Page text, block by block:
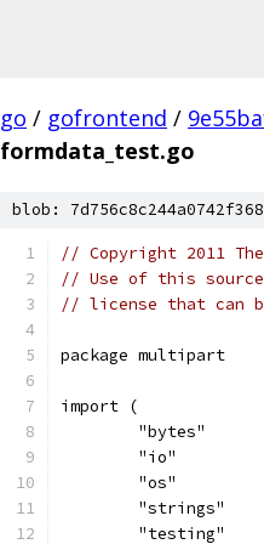
go / gofrontend /
formdata_test.go
blob:
// Copyright 2011
// Use of this source
// license that can
package multipart
import (
	"bytes"
	"io"
	"os"
	"strings"
	"testing"